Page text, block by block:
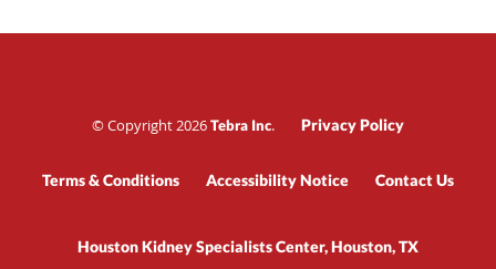
© Copyright 2026Tebra Inc. Privacy Policy
Terms & Conditions Accessibility Notice Contact Us
Houston Kidney Specialists Center, Houston, TX